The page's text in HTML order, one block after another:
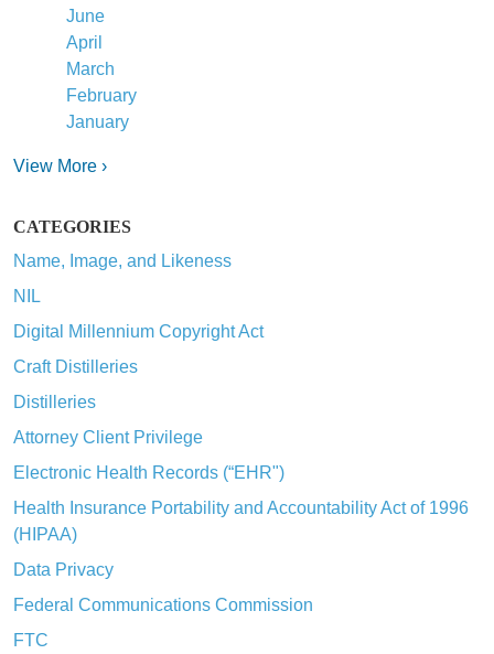
June
April
March
February
January
View More ›
CATEGORIES
Name, Image, and Likeness
NIL
Digital Millennium Copyright Act
Craft Distilleries
Distilleries
Attorney Client Privilege
Electronic Health Records (“EHR")
Health Insurance Portability and Accountability Act of 1996
(HIPAA)
Data Privacy
Federal Communications Commission
FTC